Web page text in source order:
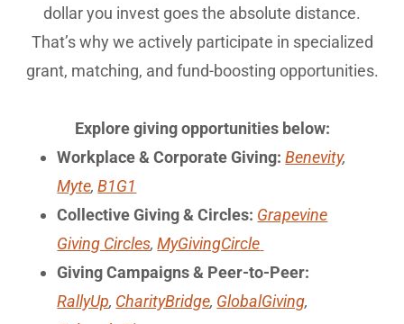
dollar you invest goes the absolute distance.
That’s why we actively participate in specialized
grant, matching, and fund-boosting opportunities.
Explore giving opportunities below:
Workplace & Corporate Giving: Benevity,
Myte,B1G1
Collective Giving & Circles: Grapevine
Giving Circles,MyGivingCircle
Giving Campaigns & Peer-to-Peer:
RallyUp, CharityBridge, GlobalGiving,